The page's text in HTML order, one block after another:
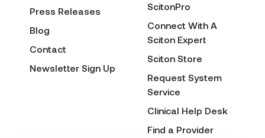
Press Releases
Blog
Contact
Newsletter Sign Up
ScitonPro
Connect With A
Sciton Expert
Sciton Store
Request System
Service
Clinical Help Desk
Find a Provider